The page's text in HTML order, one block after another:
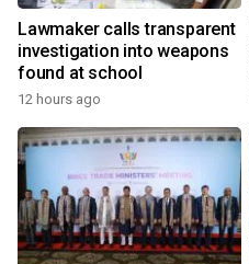
Lawmaker calls transparent
investigation into weapons
found at school
12 hours ago